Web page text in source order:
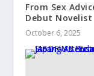
From Sex
Debut Novelist
October 6, 2025